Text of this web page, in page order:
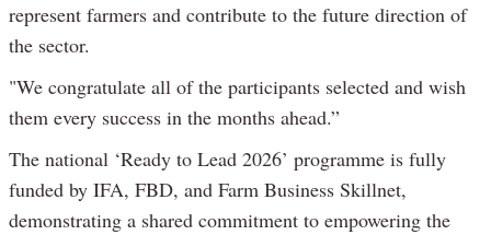
represent farmers and contribute to the future direction of
the sector.
"We congratulate all of the participants selected and wish
them every success in the months ahead.”
The national ‘Ready to Lead 2026’ programme is fully
funded by IFA, FBD, and Farm Business Skillnet,
demonstrating a shared commitment to empowering the